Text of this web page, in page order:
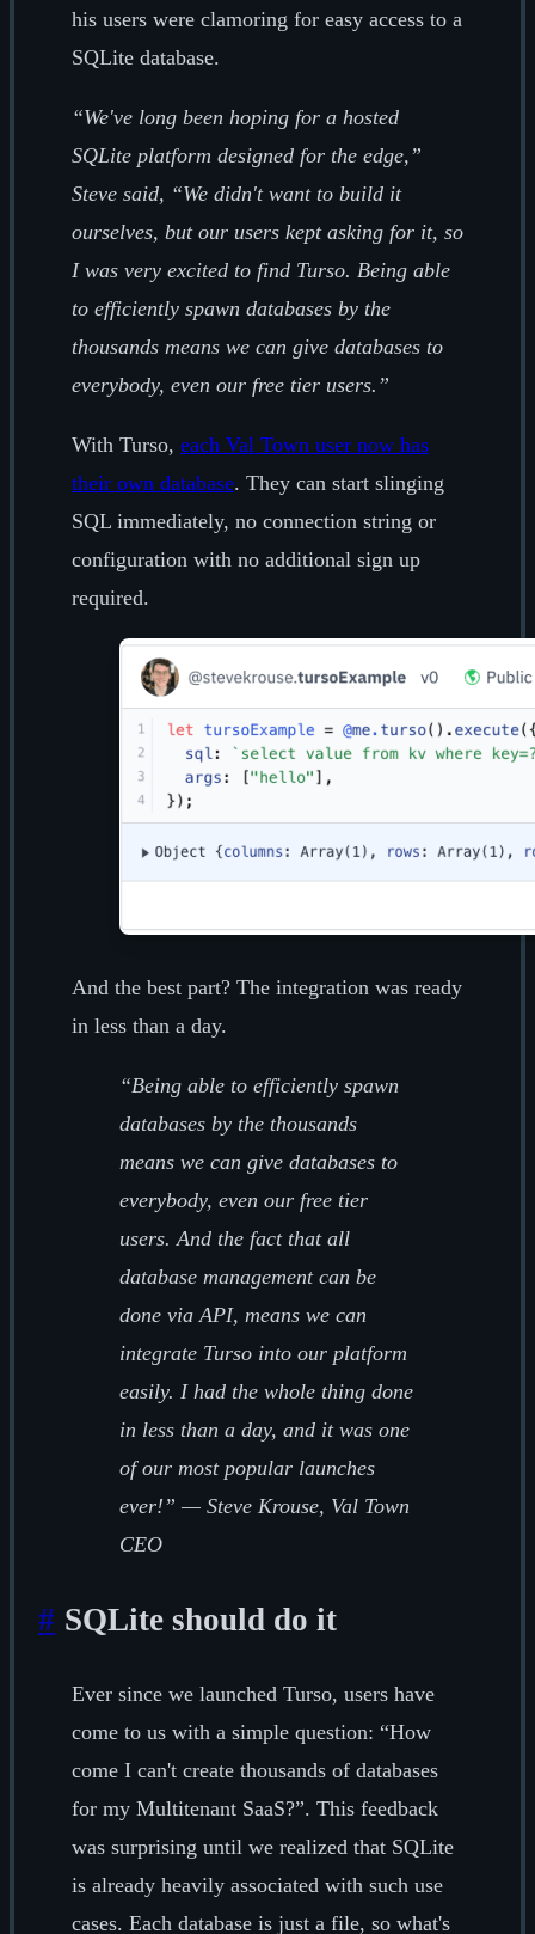
his users were clamoring for easy access to a
SQLite database.
“We've long been hoping for a hosted
SQLite platform designed for the edge,”
Steve said, “We didn't want to build it
ourselves, but our users kept asking for it, so
I was very excited to find Turso. Being able
to efficiently spawn databases by the
thousands means we can give databases to
everybody, even our free tier users.”
With Turso, each Val Town user now has
their own database. They can start slinging
SQL immediately, no connection string or
configuration with no additional sign up
required.
And the best part? The integration was ready
in less than a day.
“Being able to efficiently spawn
databases by the thousands
means we can give databases to
everybody, even our free tier
users. And the fact that all
database management can be
done via API, means we can
integrate Turso into our platform
easily. I had the whole thing done
in less than a day, and it was one
of our most popular launches
ever!” — Steve Krouse, Val Town
CEO
# SQLite should do it
Ever since we launched Turso, users have
come to us with a simple question: “How
come I can't create thousands of databases
for my Multitenant SaaS?”. This feedback
was surprising until we realized that SQLite
is already heavily associated with such use
cases. Each database is just a file, so what's